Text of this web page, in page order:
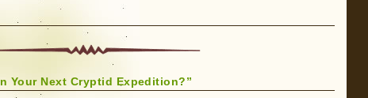
Your Next Cryptid Expedition?”